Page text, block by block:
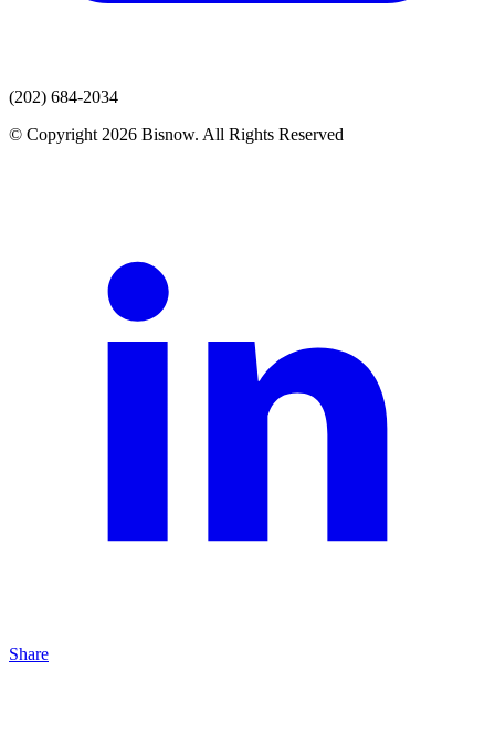
(202) 684-2034
© Copyright 2026 Bisnow. All Rights Reserved
Share